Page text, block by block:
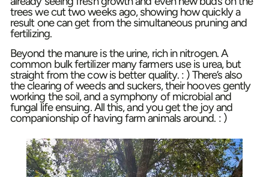
trees we cut two weeks ago, showing how quickly a
result one can get from the simultaneous pruning and
fertilizing.
Beyond the manure is the urine, rich in nitrogen. A
common bulk fertilizer many farmers use is urea, but
straight from the cow is better quality. : ) There’s also
the clearing of weeds and suckers, their hooves gently
working the soil, and a symphony of microbial and
fungal life ensuing. All this, and you get the joy and
companionship of having farm animals around. : )